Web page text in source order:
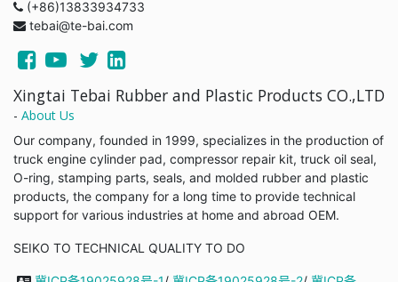
(+86)13833934733
tebai@te-bai.com
Xingtai Tebai Rubber and Plastic Products CO.,LTD
- About Us
Our company, founded in 1999, specializes in the production of
truck engine cylinder pad, compressor repair kit, truck oil seal,
O-ring, stamping parts, seals, and molded rubber and plastic
products, the company for a long time to provide technical
support for various industries at home and abroad OEM.
SEIKO TO TECHNICAL QUALITY TO DO